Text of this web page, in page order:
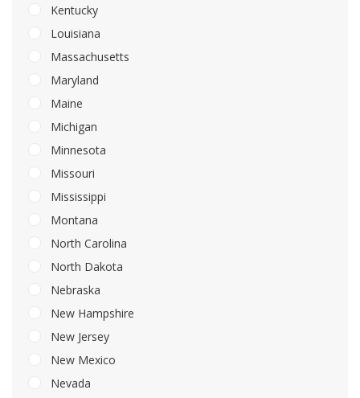
Kentucky
Louisiana
Massachusetts
Maryland
Maine
Michigan
Minnesota
Missouri
Mississippi
Montana
North Carolina
North Dakota
Nebraska
New Hampshire
New Jersey
New Mexico
Nevada